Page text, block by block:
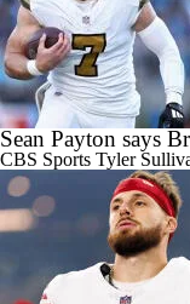
Sean Payton says
CBS Sports Tyler